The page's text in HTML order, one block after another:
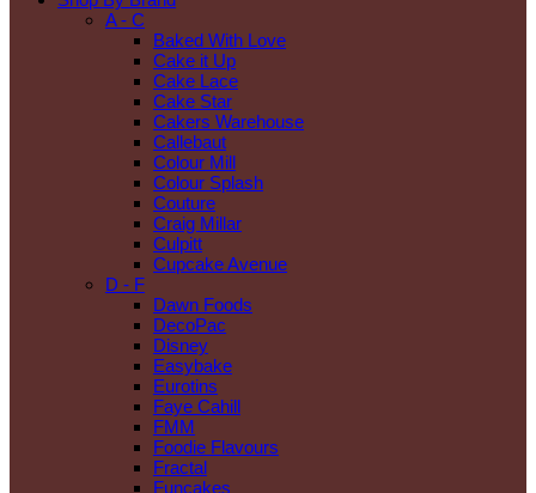
A - C
Baked With Love
Cake it Up
Cake Lace
Cake Star
Cakers Warehouse
Callebaut
Colour Mill
Colour Splash
Couture
Craig Millar
Culpitt
Cupcake Avenue
D - F
Dawn Foods
DecoPac
Disney
Easybake
Eurotins
Faye Cahill
FMM
Foodie Flavours
Fractal
Funcakes